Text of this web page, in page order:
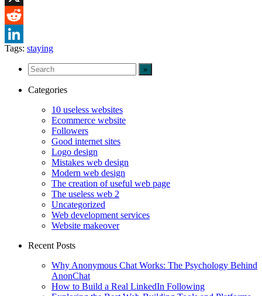
X
Reddit
LinkedIn
Tags: staying
Categories
10 useless websites
Ecommerce website
Followers
Good internet sites
Logo design
Mistakes web design
Modern web design
The creation of useful web page
The useless web 2
Uncategorized
Web development services
Website makeover
Recent Posts
Why Anonymous Chat Works: The Psychology Behind
AnonChat
How to Build a Real LinkedIn Following